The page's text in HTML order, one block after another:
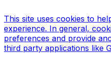
This site uses cookies to
experience. In general,
preferences and provide
third party applications like